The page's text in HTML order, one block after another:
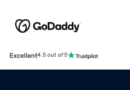
Excellent4.5 out of 5